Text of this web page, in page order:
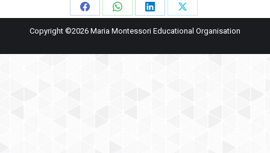
Share
on
Share
on
Share
on
Share
on
Copyright ©2026 Maria Montessori Educational Organisation